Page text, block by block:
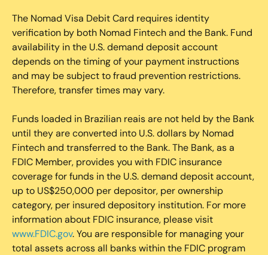
The Nomad Visa Debit Card requires identity
verification by both Nomad Fintech and the Bank. Fund
availability in the U.S. demand deposit account
depends on the timing of your payment instructions
and may be subject to fraud prevention restrictions.
Therefore, transfer times may vary.
Funds loaded in Brazilian reais are not held by the Bank
until they are converted into U.S. dollars by Nomad
Fintech and transferred to the Bank. The Bank, as a
FDIC Member, provides you with FDIC insurance
coverage for funds in the U.S. demand deposit account,
up to US$250,000 per depositor, per ownership
category, per insured depository institution. For more
information about FDIC insurance, please visit
www.FDIC.gov. You are responsible for managing your
total assets across all banks within the FDIC program